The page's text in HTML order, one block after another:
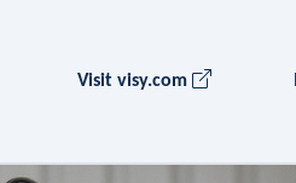
Visit visy.com